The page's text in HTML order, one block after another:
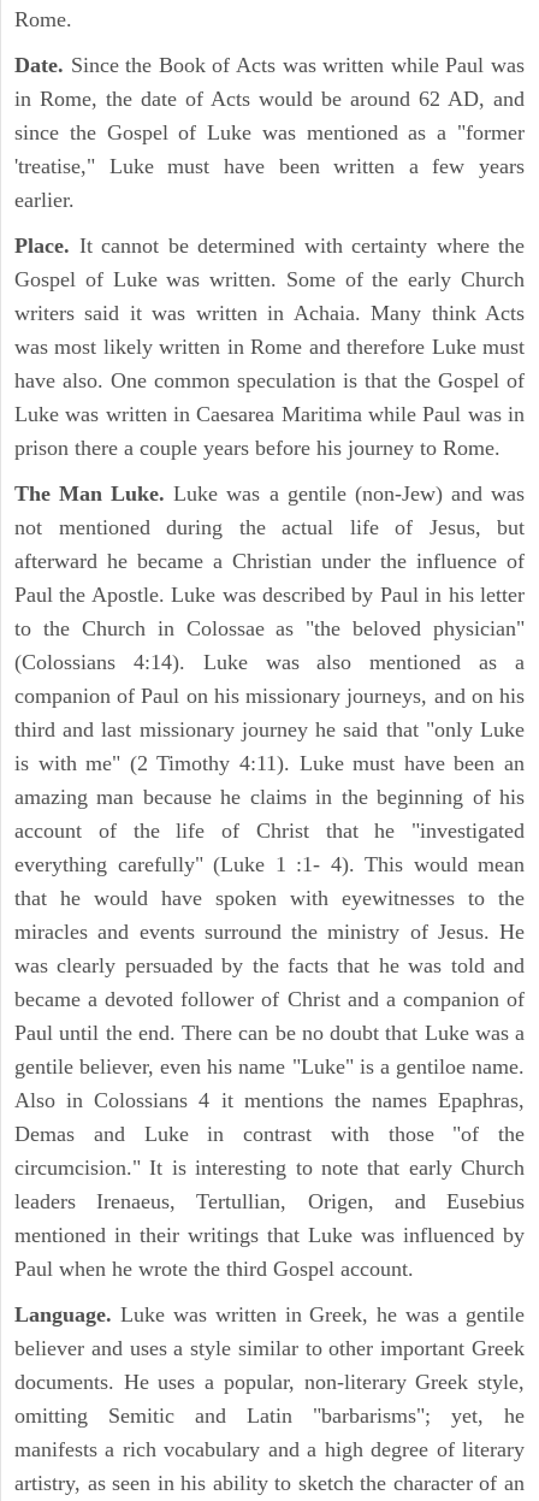
Rome.
Date. Since the Book of Acts was written while Paul was
in Rome, the date of Acts would be around 62 AD, and
since the Gospel of Luke was mentioned as a "former
'treatise," Luke must have been written a few years
earlier.
Place. It cannot be determined with certainty where the
Gospel of Luke was written. Some of the early Church
writers said it was written in Achaia. Many think Acts
was most likely written in Rome and therefore Luke must
have also. One common speculation is that the Gospel of
Luke was written in Caesarea Maritima while Paul was in
prison there a couple years before his journey to Rome.
The Man Luke. Luke was a gentile (non-Jew) and was
not mentioned during the actual life of Jesus, but
afterward he became a Christian under the influence of
Paul the Apostle. Luke was described by Paul in his letter
to the Church in Colossae as "the beloved physician"
(Colossians 4:14). Luke was also mentioned as a
companion of Paul on his missionary journeys, and on his
third and last missionary journey he said that "only Luke
is with me" (2 Timothy 4:11). Luke must have been an
amazing man because he claims in the beginning of his
account of the life of Christ that he "investigated
everything carefully" (Luke 1 :1- 4). This would mean
that he would have spoken with eyewitnesses to the
miracles and events surround the ministry of Jesus. He
was clearly persuaded by the facts that he was told and
became a devoted follower of Christ and a companion of
Paul until the end. There can be no doubt that Luke was a
gentile believer, even his name "Luke" is a gentiloe name.
Also in Colossians 4 it mentions the names Epaphras,
Demas and Luke in contrast with those "of the
circumcision." It is interesting to note that early Church
leaders Irenaeus, Tertullian, Origen, and Eusebius
mentioned in their writings that Luke was influenced by
Paul when he wrote the third Gospel account.
Language. Luke was written in Greek, he was a gentile
believer and uses a style similar to other important Greek
documents. He uses a popular, non-literary Greek style,
omitting Semitic and Latin "barbarisms"; yet, he
manifests a rich vocabulary and a high degree of literary
artistry, as seen in his ability to sketch the character of an